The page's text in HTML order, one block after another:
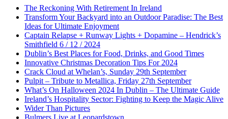
The Reckoning With Retirement In Ireland
Transform Your Backyard into an Outdoor Paradise: The Best
Ideas for Ultimate Enjoyment
Captain Relapse + Runway Lights + Dopamine – Hendrick’s
Smithfield 6 / 12 / 2024
Dublin’s Best Places for Food, Drinks, and Good Times
Innovative Christmas Decoration Tips For 2024
Crack Cloud at Whelan’s, Sunday 29th September
Pulpit – Tribute to Metallica, Friday 27th September
What’s On Halloween 2024 In Dublin – The Ultimate Guide
Ireland’s Hospitality Sector: Fighting to Keep the Magic Alive
Wider Than Pictures